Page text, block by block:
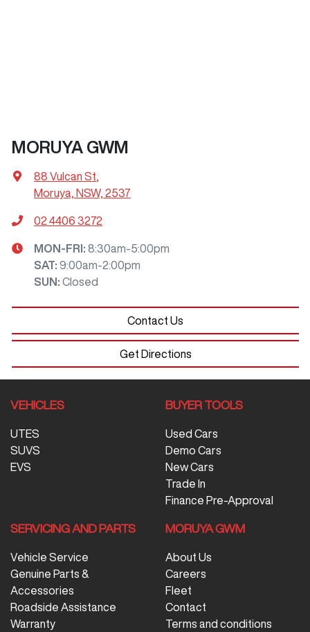
MORUYA GWM
88 Vulcan St
Moruya, NSW, 2537
02 4406 3272
MON-FRI: 8:30am-5:00pm
SAT: 9:00am-2:00pm
SUN : Closed
Contact Us
Get Directions
VEHICLES
UTES
SUVS
EVS
BUYER TOOLS
Used Cars
Demo Cars
New Cars
Trade In
Finance Pre-Approval
SERVICING AND PARTS
Vehicle Service
Genuine Parts &
Accessories
Roadside Assistance
Warranty
MORUYA GWM
About Us
Careers
Fleet
Contact
Terms and conditions